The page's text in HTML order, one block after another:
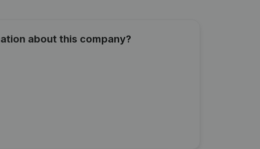
about this company?